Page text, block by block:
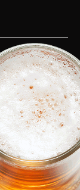
Tuesday Specials